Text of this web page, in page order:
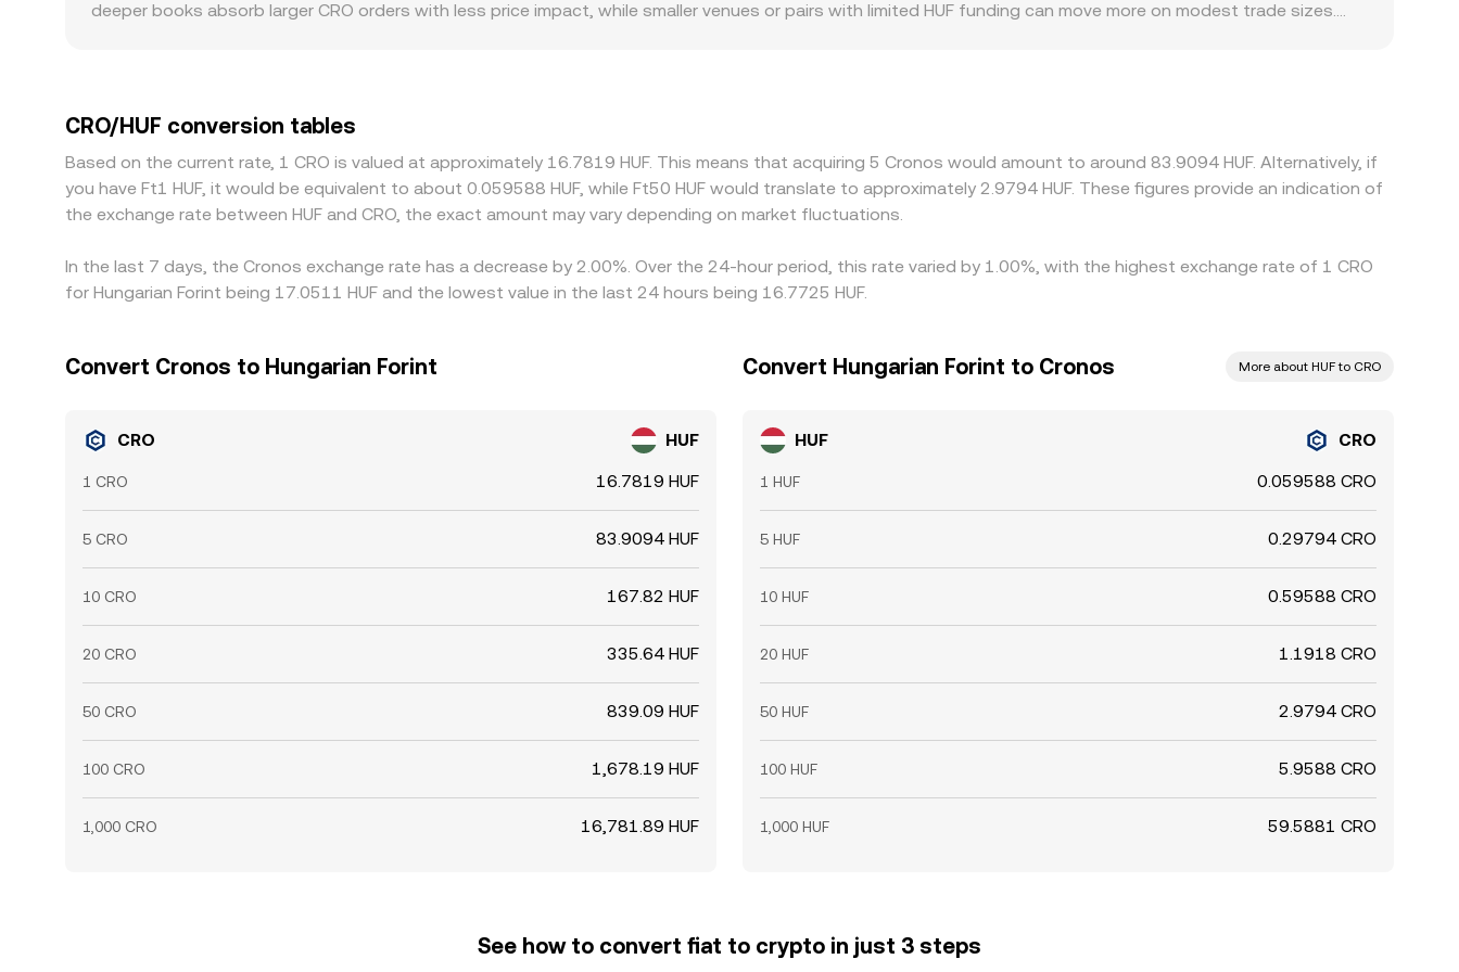
deeper books absorb larger CRO orders with less price impact, while smaller venues or pairs with limited HUF funding can move more on modest trade sizes.
slow cross-exchange balancing. Arbitrage helps align prices by buying CRO where it’s cheaper and selling where it’s more expensive, but it is not perfect—
limits on fiat deposits, KYC requirements, and market frictions can delay convergence, allowing temporary gaps in the CRO/HUF conversion rate to persist.
CRO/HUF conversion tables
Based on the current rate, 1 CRO is valued at approximately 16.7819 HUF. This means that acquiring 5 Cronos would amount to around 83.9094 HUF. Alternatively, if
you have Ft1 HUF, it would be equivalent to about 0.059588 HUF, while Ft50 HUF would translate to approximately 2.9794 HUF. These figures provide an indication of
the exchange rate between HUF and CRO, the exact amount may vary depending on market fluctuations.
In the last 7 days, the Cronos exchange rate has a decrease by 2.00%. Over the 24-hour period, this rate varied by 1.00%, with the highest exchange rate of 1 CRO
for Hungarian Forint being 17.0511 HUF and the lowest value in the last 24 hours being 16.7725 HUF.
Convert Cronos to Hungarian Forint
CRO HUF
1 CRO 16.7819 HUF
5 CRO 83.9094 HUF
10 CRO 167.82 HUF
20 CRO 335.64 HUF
50 CRO 839.09 HUF
100 CRO 1,678.19 HUF
1,000 CRO 16,781.89 HUF
Convert Hungarian Forint to Cronos More about HUF to CRO
HUF CRO
1 HUF 0.059588 CRO
5 HUF 0.29794 CRO
10 HUF 0.59588 CRO
20 HUF 1.1918 CRO
50 HUF 2.9794 CRO
100 HUF 5.9588 CRO
1,000 HUF 59.5881 CRO
See how to convert fiat to crypto in just 3 steps